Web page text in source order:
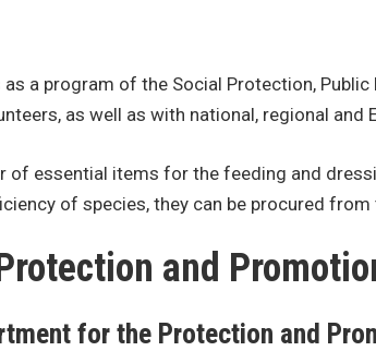
a program of the Social Protection,
as well as with national, regional
of essential items for the feeding and
of species, they can be procured
and
for the Protection and